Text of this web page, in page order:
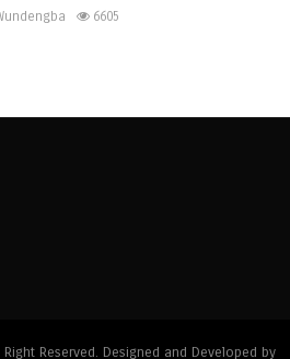
6605
Reserved. Designed and Developed by